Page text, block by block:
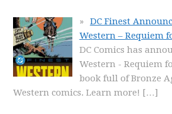
DC Finest
Western – Requiem
DC Comics has
Western - Requiem
book full of Bronze
Western comics. Learn more! […]